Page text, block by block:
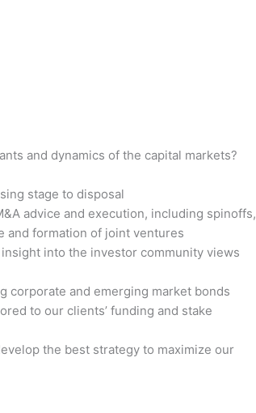
and dynamics of the capital markets?
stage to disposal
advice and execution, including spinoffs,
and formation of joint ventures
into the investor community views
corporate and emerging market bonds
to our clients’ funding and stake
the best strategy to maximize our